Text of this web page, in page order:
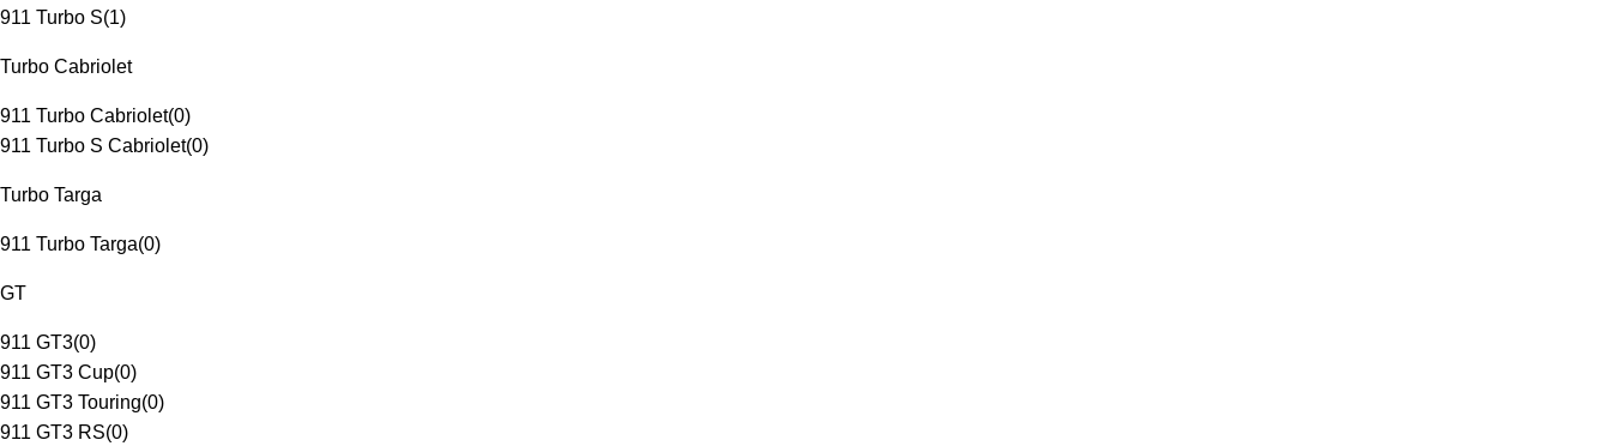
911 Turbo S(1)
Turbo Cabriolet
911 Turbo Cabriolet(0)
911 Turbo S Cabriolet(0)
Turbo Targa
911 Turbo Targa(0)
GT
911 GT3(0)
911 GT3 Cup(0)
911 GT3 Touring(0)
911 GT3 RS(0)